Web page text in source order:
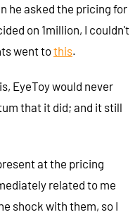
he asked the pricing for
on 1million, I couldn't
went tothis.
EyeToy would never
that it did; and it still
at the pricing
related to me
shock with them, so I